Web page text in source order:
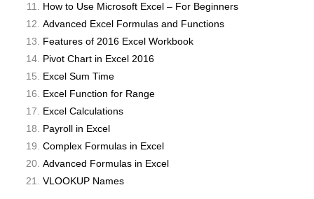
How to Use Microsoft Excel – For Beginners
Advanced Excel Formulas and Functions
Features of 2016 Excel Workbook
Pivot Chart in Excel 2016
Excel Sum Time
Excel Function for Range
Excel Calculations
Payroll in Excel
Complex Formulas in Excel
Advanced Formulas in Excel
VLOOKUP Names